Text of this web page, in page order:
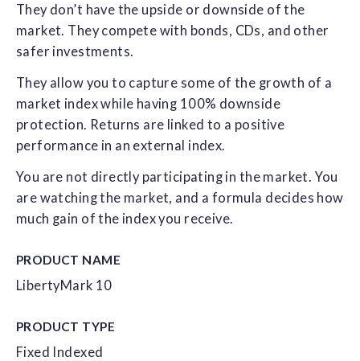
They don’t have the upside or downside of the
market. They compete with bonds, CDs, and other
safer investments.
They allow you to capture some of the growth of a
market index while having 100% downside
protection. Returns are linked to a positive
performance in an external index.
You are not directly participating in the market. You
are watching the market, and a formula decides how
much gain of the index you receive.
PRODUCT NAME
LibertyMark 10
PRODUCT TYPE
Fixed Indexed